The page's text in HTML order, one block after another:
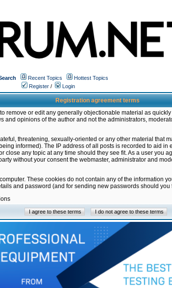
Recent Topics
Hottest Topics
Register / Login
Registration agreement terms
remove or edit any generally objectionable material as
and opinions of the author and not the administrators,
threatening, sexually-oriented or any other material that
informed). The IP address of all posts is recorded to aid
close any topic at any time should they see fit. As a user you
without your consent the webmaster, administrator and
These cookies do not contain any of the information
and password (and for sending new passwords should you